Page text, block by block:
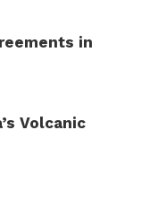
in
Volcanic